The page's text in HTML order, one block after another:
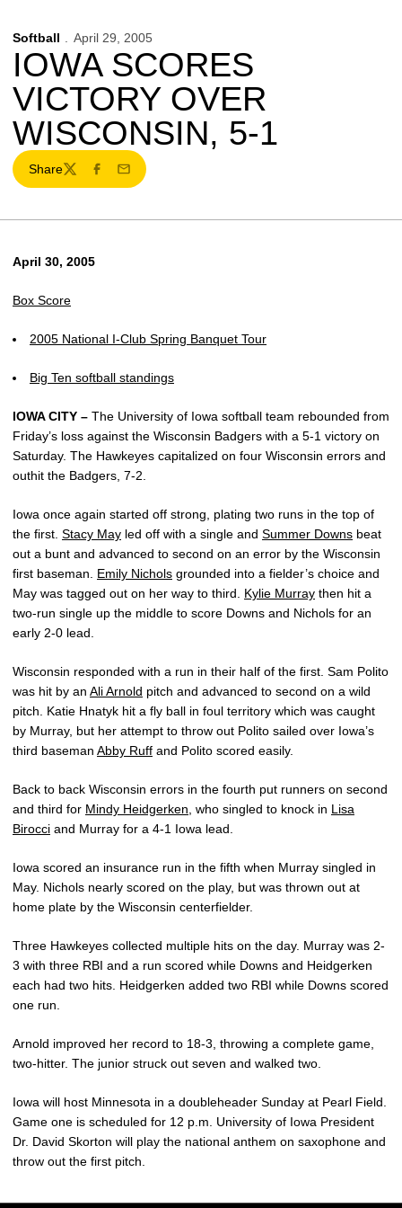
Softball April 29, 2005
IOWA SCORES
VICTORY OVER
WISCONSIN, 5-1
Share
TwitterFacebook
Email
April 30, 2005
Box Score
2005 National I-Club Spring Banquet Tour
Big Ten softball standings
IOWA CITY – The University of Iowa softball team rebounded from
Friday’s loss against the Wisconsin Badgers with a 5-1 victory on
Saturday. The Hawkeyes capitalized on four Wisconsin errors and
outhit the Badgers, 7-2.
Iowa once again started off strong, plating two runs in the top of
the first. Stacy May led off with a single and Summer Downs beat
out a bunt and advanced to second on an error by the Wisconsin
first baseman. Emily Nichols grounded into a fielder’s choice and
May was tagged out on her way to third. Kylie Murray then hit a
two-run single up the middle to score Downs and Nichols for an
early 2-0 lead.
Wisconsin responded with a run in their half of the first. Sam Polito
was hit by an Ali Arnold pitch and advanced to second on a wild
pitch. Katie Hnatyk hit a fly ball in foul territory which was caught
by Murray, but her attempt to throw out Polito sailed over Iowa’s
third baseman Abby Ruff and Polito scored easily.
Back to back Wisconsin errors in the fourth put runners on second
and third for Mindy Heidgerken , who singled to knock in Lisa
Birocci and Murray for a 4-1 Iowa lead.
Iowa scored an insurance run in the fifth when Murray singled in
May. Nichols nearly scored on the play, but was thrown out at
home plate by the Wisconsin centerfielder.
Three Hawkeyes collected multiple hits on the day. Murray was 2-
3 with three RBI and a run scored while Downs and Heidgerken
each had two hits. Heidgerken added two RBI while Downs scored
one run.
Arnold improved her record to 18-3, throwing a complete game,
two-hitter. The junior struck out seven and walked two.
Iowa will host Minnesota in a doubleheader Sunday at Pearl Field.
Game one is scheduled for 12 p.m. University of Iowa President
Dr. David Skorton will play the national anthem on saxophone and
throw out the first pitch.